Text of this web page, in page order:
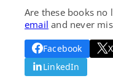
Are these books no
email and never
Facebook
LinkedIn